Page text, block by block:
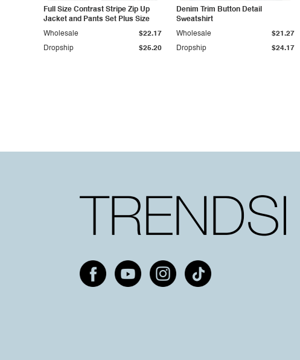
Full Size Contrast Stripe Zip Up
Jacket and Pants Set Plus Size
Dropship $25.20
Wholesale $22.17
Denim Trim Button Detail
Sweatshirt
Dropship $24.17
Wholesale $21.27